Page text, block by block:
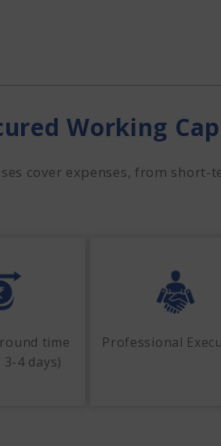
Working
cover expenses, from
time
4 days)
Professional